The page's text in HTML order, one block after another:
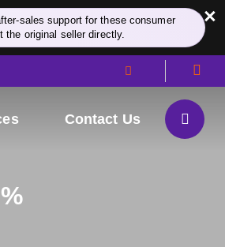
sales support for these consumer
the original seller directly.
×
Contact Us